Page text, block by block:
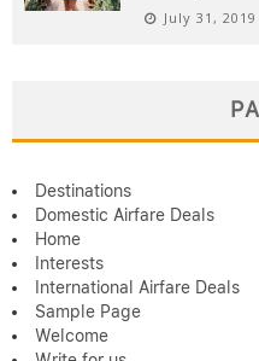
July 31, 2019
Destinations
Domestic Airfare Deals
Home
Interests
International Airfare Deals
Sample Page
Welcome